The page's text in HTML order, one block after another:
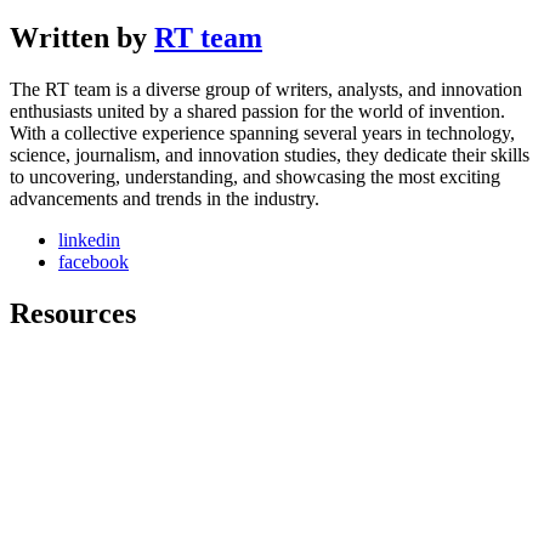
Written by RT team
The RT team is a diverse group of writers, analysts, and innovation
enthusiasts united by a shared passion for the world of invention.
With a collective experience spanning several years in technology,
science, journalism, and innovation studies, they dedicate their skills
to uncovering, understanding, and showcasing the most exciting
advancements and trends in the industry.
linkedin
facebook
Resources